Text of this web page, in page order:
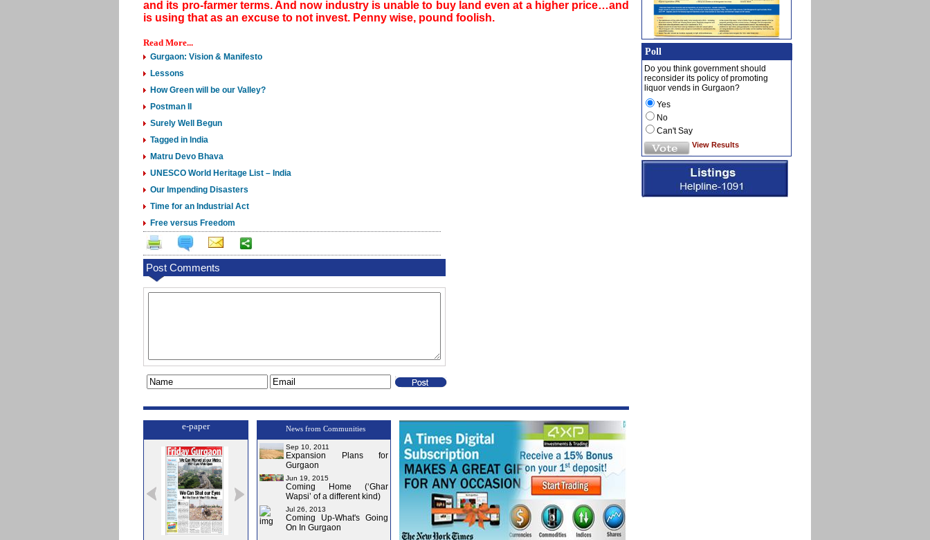
and its pro-farmer terms. And now industry is unable to buy land even at a higher price…and
is using that as an excuse to not invest. Penny wise, pound foolish.
Read More...
Gurgaon: Vision & Manifesto
Lessons
How Green will be our Valley?
Postman II
Surely Well Begun
Tagged in India
Matru Devo Bhava
UNESCO World Heritage List – India
Our Impending Disasters
Time for an Industrial Act
Free versus Freedom
Post Comments
e-paper News from Communities
Sep 10, 2011
Expansion Plans for
Gurgaon
Jun 19, 2015
Coming Home (‘Ghar
Wapsi’ of a different kind)
Jul 26, 2013
Coming Up-What's Going
On In Gurgaon
Poll
Do you think government should
reconsider its policy of promoting
liquor vends in Gurgaon?
Yes
No
Can't Say
View Results